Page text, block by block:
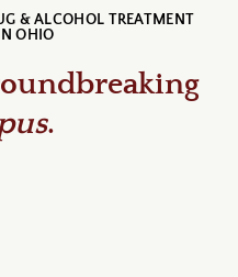
& ALCOHOL TREATMENT
OHIO
.